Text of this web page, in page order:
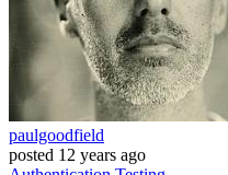
paulgoodfield
posted 12 years ago